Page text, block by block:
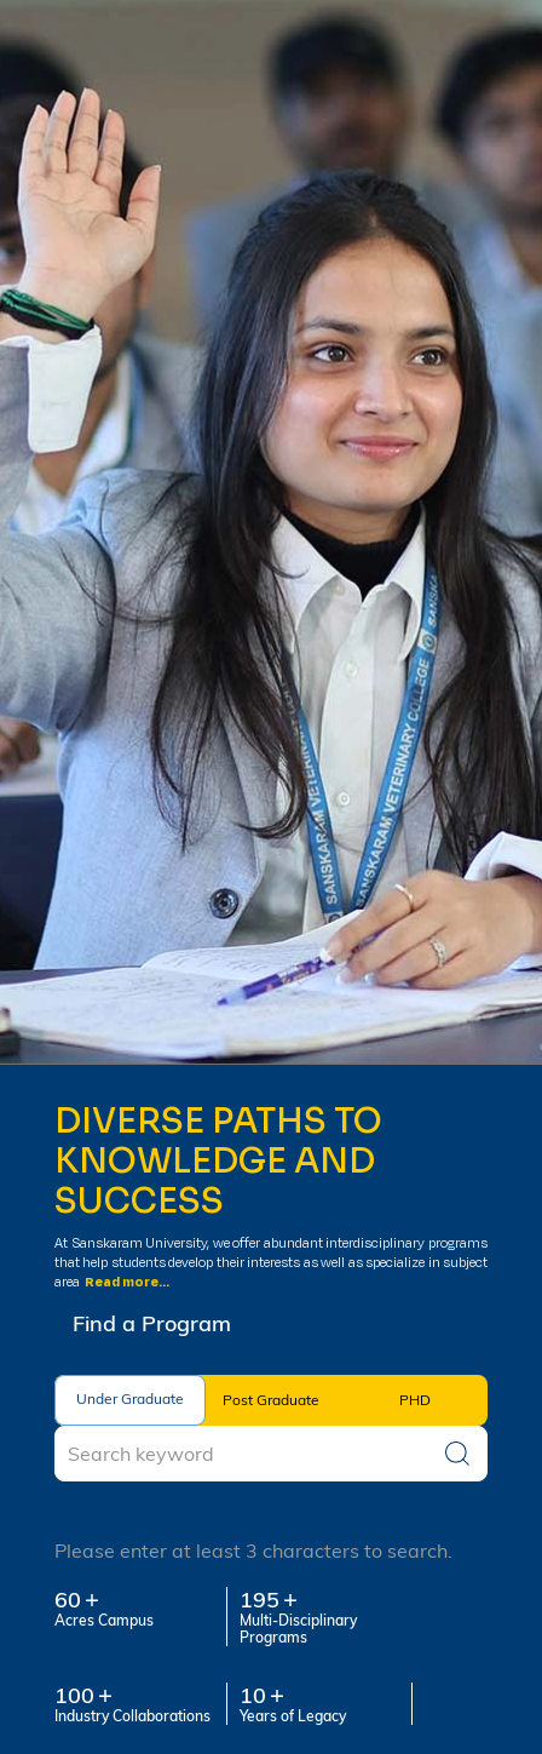
Re-Appear 2nd Semester Examination July
Re-appear Notification Semester-2
card
UMC Hearing Notification
Revised Date Sheet CAT II VLLD 2025-2026
End Term Theory Examinations Date sheet May
2025
Notification for hiring in Veterinary
Department 05-03-2025
Notice regarding Regular classes for Even
Semester
Notice regarding Winter Vacation for Students
except School of Health and Allied Sciences
from 14 th to 19th 2025
Academic calendar
Notification for Revised Second Cycle
Entrance Exam of Ph.D.2024-25
Announcement date sheet odd semester
dec 2024 -25
Notification for phd 2024-25
To Access Pictures of Today’s (13-12-2024)
Function
International Admission Incharge, Sanskaram
University had done a Meeting with
Honourable.....
Notification for hiring in Veterinary
Department
Notification for Ph.D Entrance Exam
Notification Fee Refund Policy
Notification for permission of VLDD by
govt of Haryana
Notification for VlDD seat Increased 90-120
Vldd admission last date extended.
Download pdf
1st to 5th September, Charity Week
DIVERSE PATHS TO
KNOWLEDGE AND
SUCCESS
At Sanskaram University, we offer abundant interdisciplinary programs
that help students develop their interests as well as specialize in subject
area Read more...
Find a Program
Under Graduate Post Graduate PHD
Under Graduate
Please enter at least 3 characters to search.
60
Acres Campus
195
Multi-Disciplinary
Programs
100
Industry Collaborations
10
Years of Legacy